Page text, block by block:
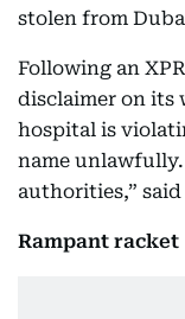
stolen from
Following an
disclaimer on its
hospital is
name unlawfully.
authorities,”
Rampant racket